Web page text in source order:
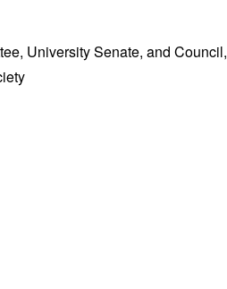
University Senate, and Council,